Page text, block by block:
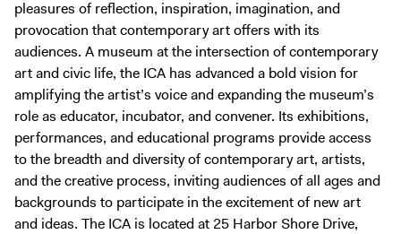
pleasures of reflection, inspiration, imagination, and
provocation that contemporary art offers with its
audiences. A museum at the intersection of contemporary
art and civic life, the ICA has advanced a bold vision for
amplifying the artist’s voice and expanding the museum’s
role as educator, incubator, and convener. Its exhibitions,
performances, and educational programs provide access
to the breadth and diversity of contemporary art, artists,
and the creative process, inviting audiences of all ages and
backgrounds to participate in the excitement of new art
and ideas. The ICA is located at 25 Harbor Shore Drive,